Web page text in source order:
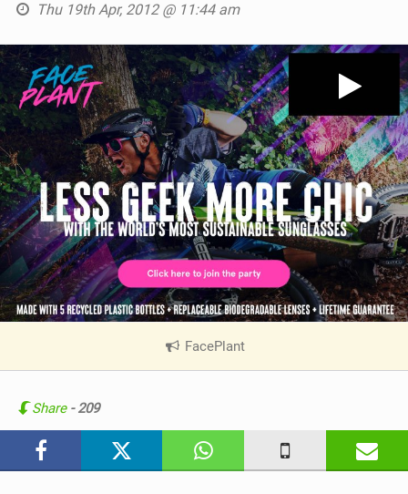
Thu 19th Apr, 2012 @ 11:44 am
FacePlant|
n
Share - 209